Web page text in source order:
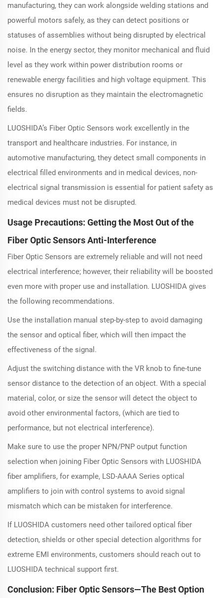
manufacturing, they can work alongside welding stations and
powerful motors safely, as they can detect positions or
statuses of assemblies without being disrupted by electrical
noise. In the energy sector, they monitor mechanical and fluid
level as they work within power distribution rooms or
renewable energy facilities and high voltage equipment. This
ensures no disruption as they maintain the electromagnetic
fields.
LUOSHIDA’s Fiber Optic Sensors work excellently in the
transport and healthcare industries. For instance, in
automotive manufacturing, they detect small components in
electrical filled environments and in medical devices, non-
electrical signal transmission is essential for patient safety as
medical devices must not be disrupted.
Usage Precautions: Getting the Most Out of the
Fiber Optic Sensors Anti-Interference
Fiber Optic Sensors are extremely reliable and will not need
electrical interference; however, their reliability will be boosted
even more with proper use and installation. LUOSHIDA gives
the following recommendations.
Use the installation manual step-by-step to avoid damaging
the sensor and optical fiber, which will then impact the
effectiveness of the signal.
Adjust the switching distance with the VR knob to fine-tune
sensor distance to the detection of an object. With a special
material, color, or size the sensor will detect the object to
avoid other environmental factors, (which are tied to
performance, but not electrical interference).
Make sure to use the proper NPN/PNP output function
selection when joining Fiber Optic Sensors with LUOSHIDA
fiber amplifiers, for example, LSD-AAAA Series optical
amplifiers to join with control systems to avoid signal
mismatch which can be mistaken for interference.
If LUOSHIDA customers need other tailored optical fiber
detection, shields or other special detection algorithms for
extreme EMI environments, customers should reach out to
LUOSHIDA technical support first.
Conclusion: Fiber Optic Sensors—The Best Option